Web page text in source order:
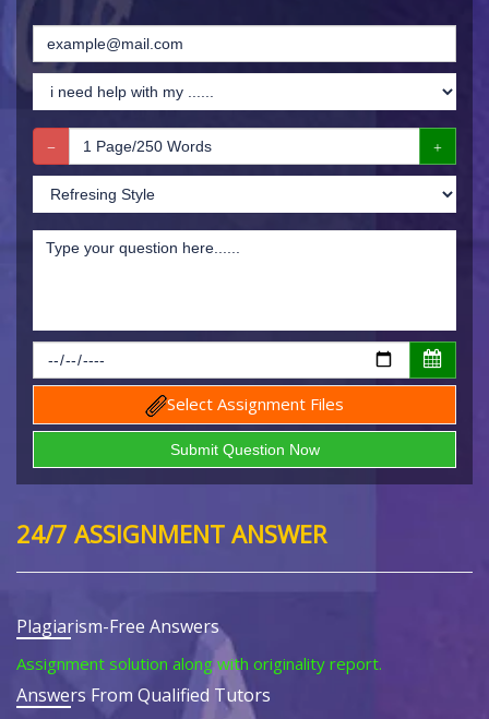
Select Assignment Files
24/7 ASSIGNMENT ANSWER
Plagiarism-Free Answers
Assignment solution along with originality report.
Answers From Qualified Tutors